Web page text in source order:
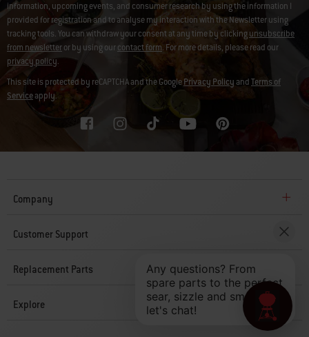
information, upcoming events, and consumer research by using the information I
provided for registration and to analyse my interaction with the Newsletter using
tracking tools. You can withdraw your consent at any time by clickingunsubscribe
from newsletteror by using ourcontact form. For more details, please read our
privacy policy.
This site is protected by reCAPTCHA and the GooglePrivacy PolicyandTerms of
Serviceapply.
Company
Customer Support
Replacement Parts
Explore